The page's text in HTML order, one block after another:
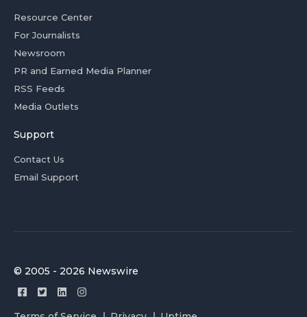
Resource Center
For Journalists
Newsroom
PR and Earned Media Planner
RSS Feeds
Media Outlets
Support
Contact Us
Email Support
© 2005 - 2026 Newswire